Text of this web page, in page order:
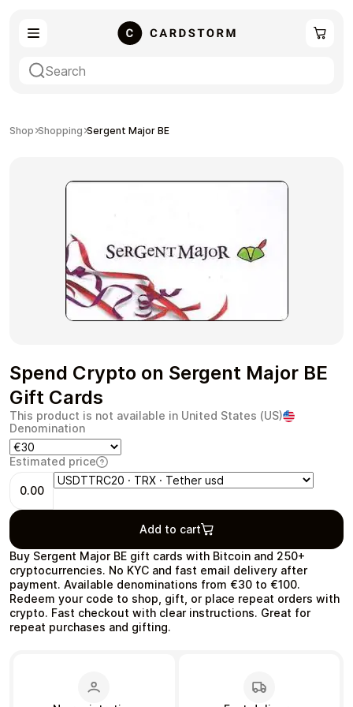
Health & Beauty
Restaurant
Shop Shopping Sergent Major BE
Spend Crypto on Sergent Major BE
Gift Cards
Buy Sergent Major BE gift cards with Bitcoin and 250+
cryptocurrencies. No KYC and fast email delivery after
payment. Available denominations from €30 to €100.
Redeem your code to shop, gift, or place repeat orders with
crypto. Fast checkout with clear instructions. Great for
repeat purchases and gifting.
This product is not available in United States (US)
Denomination
Estimated price
0.00
Add to cart